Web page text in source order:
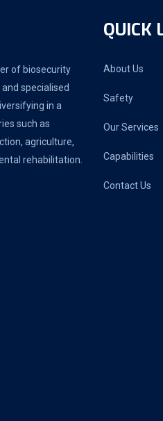
of biosecurity
specialised
in a
such as
agriculture,
rehabilitation.
QUICK
About Us
Safety
Our Services
Capabilities
Contact Us